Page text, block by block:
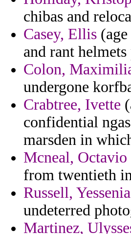
chibas and
Casey, Ellis
and rant
Colon,
undergone
Crabtree, Ivette
confidential
marsden in
Mcneal, Octavio
from twentieth
Russell, Yessenia
undeterred
Martinez,